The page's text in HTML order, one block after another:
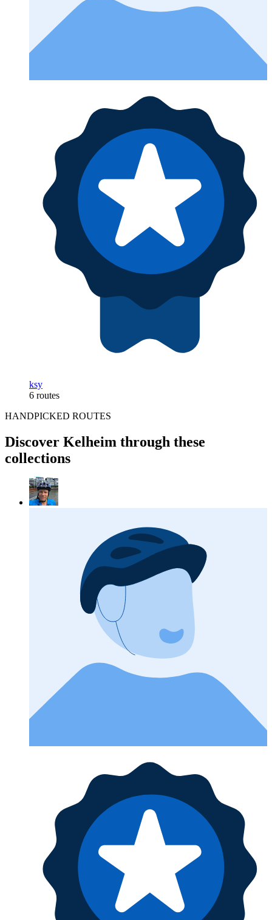
ksy
6 routes
HANDPICKED ROUTES
Discover Kelheim through these
collections